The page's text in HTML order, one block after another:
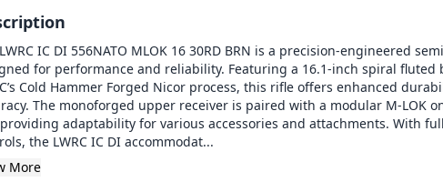
IC DI 556NATO MLOK 16 30RD BRN is a precision-engineered
for performance and reliability. Featuring a 16.1-inch spiral fluted
Cold Hammer Forged Nicor process, this rifle offers enhanced
The monoforged upper receiver is paired with a modular M-LOK
adaptability for various accessories and attachments. With
the LWRC IC DI accommodat...
More